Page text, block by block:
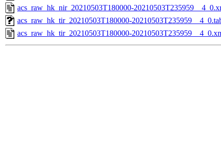
acs_raw_hk_nir_20210503T180000-
acs_raw_hk_tir_20210503T180000-
acs_raw_hk_tir_20210503T180000-